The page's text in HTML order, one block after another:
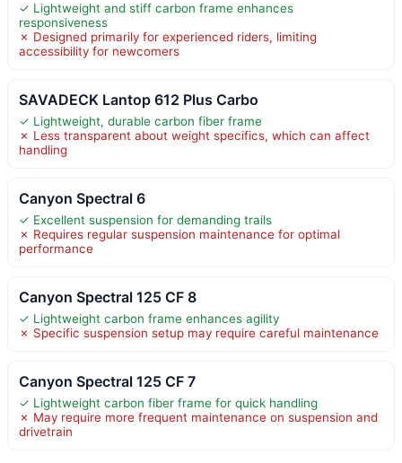
✓ Lightweight and stiff carbon frame enhances
responsiveness
✗ Designed primarily for experienced riders, limiting
accessibility for newcomers
SAVADECK Lantop 612 Plus Carbo
✓ Lightweight, durable carbon fiber frame
✗ Less transparent about weight specifics, which can affect
handling
Canyon Spectral 6
✓ Excellent suspension for demanding trails
✗ Requires regular suspension maintenance for optimal
performance
Canyon Spectral 125 CF 8
✓ Lightweight carbon frame enhances agility
✗ Specific suspension setup may require careful maintenance
Canyon Spectral 125 CF 7
✓ Lightweight carbon fiber frame for quick handling
✗ May require more frequent maintenance on suspension and
drivetrain